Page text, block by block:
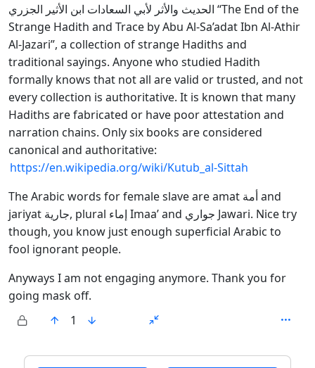
الحديث والأثر لأبي السعادات ابن الأثير الجزري “The End of the
Strange Hadith and Trace by Abu Al-Sa’adat Ibn Al-Athir
Al-Jazari”, a collection of strange Hadiths and
traditional sayings. Anyone who studied Hadith
formally knows that not all are valid or trusted, and not
every collection is authoritative. It is known that many
Hadiths are fabricated or have poor attestation and
narration chains. Only six books are considered
canonical and authoritative:
https://en.wikipedia.org/wiki/Kutub_al-Sittah
The Arabic words for female slave are amat أمة and
jariyat جارية, plural إماء Imaa’ and جواري Jawari. Nice try
though, you know just enough superficial Arabic to
fool ignorant people.
Anyways I am not engaging anymore. Thank you for
going mask off.
1